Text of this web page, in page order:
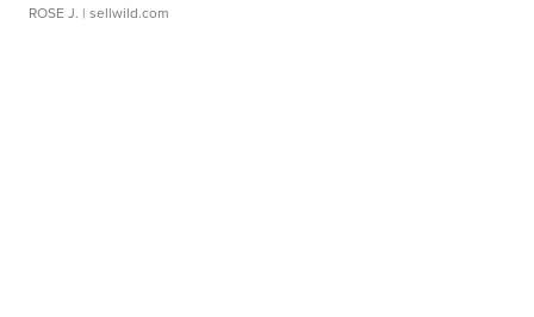
ROSE J. | sellwild.com